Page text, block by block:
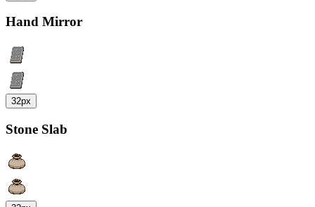
Hand Mirror
32px
Stone Slab